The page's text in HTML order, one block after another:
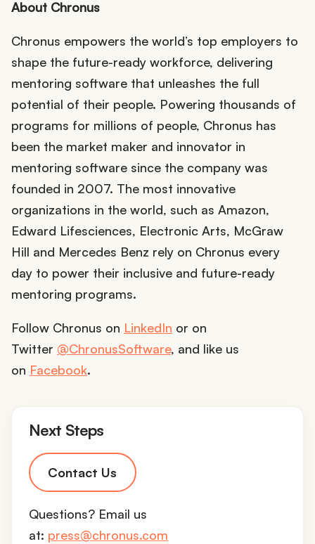
About Chronus
Chronus empowers the world’s top employers to
shape the future-ready workforce, delivering
mentoring software that unleashes the full
potential of their people. Powering thousands of
programs for millions of people, Chronus has
been the market maker and innovator in
mentoring software since the company was
founded in 2007. The most innovative
organizations in the world, such as Amazon,
Edward Lifesciences, Electronic Arts, McGraw
Hill and Mercedes Benz rely on Chronus every
day to power their inclusive and future-ready
mentoring programs.
Follow Chronus on LinkedIn or on
Twitter @ChronusSoftware, and like us
on Facebook.
Next Steps
Contact Us
Questions? Email us
at: press@chronus.com